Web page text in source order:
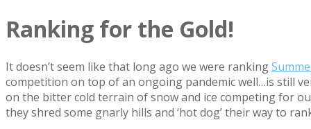
Ranking for the Gold!
It doesn’t seem like that long ago we were ranking
competition on top of an ongoing pandemic well…is still
on the bitter cold terrain of snow and ice competing for
they shred some gnarly hills and ‘hot dog’ their way to